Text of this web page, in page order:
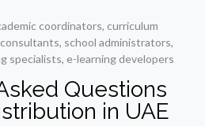
coordinators, curriculum
school administrators,
specialists, e-learning developers
Questions
in UAE